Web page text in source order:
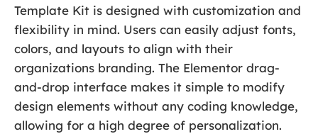
Template Kit is designed with customization and
flexibility in mind. Users can easily adjust fonts,
colors, and layouts to align with their
organizations branding. The Elementor drag-
and-drop interface makes it simple to modify
design elements without any coding knowledge,
allowing for a high degree of personalization.